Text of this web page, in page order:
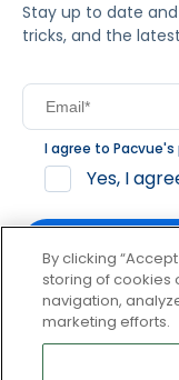
Stay up to date
tricks, and the
I agree to Pacvue's
Yes, I
By clicking
communication
product updates.
By clicking
storing of cookies
navigation,
marketing efforts.